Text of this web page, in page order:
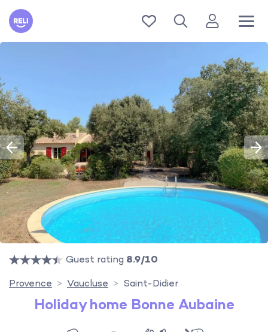
Reli
Guest rating 8.9/10
Provence
Vaucluse Saint-Didier
Holiday home Bonne Aubaine